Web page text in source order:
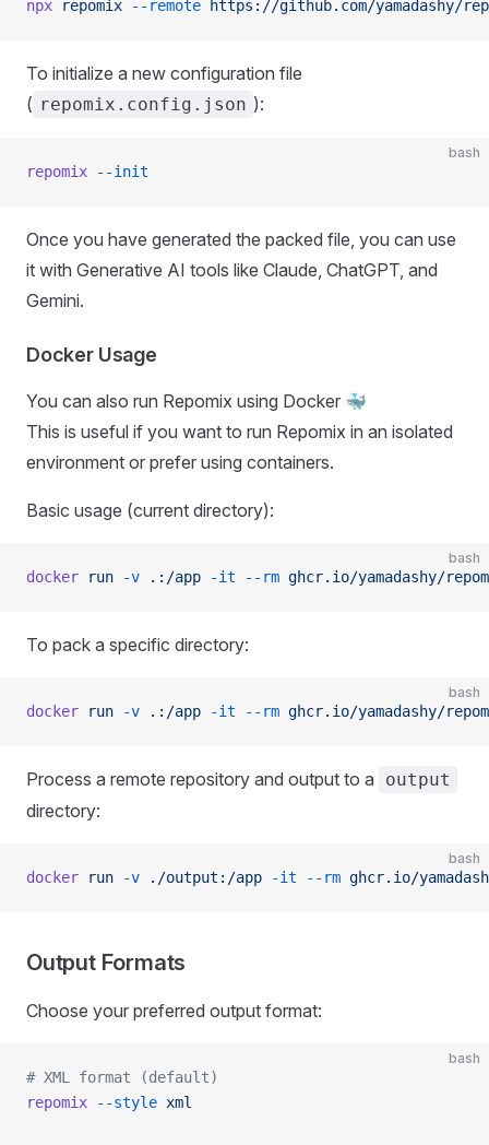
npx repomix --remote https://github.com/yamadashy/
To initialize a new configuration file
( repomix.config.json ):
bash
repomix --init
Once you have generated the packed file, you can use
it with Generative AI tools like Claude, ChatGPT, and
Gemini.
Docker Usage
You can also run Repomix using Docker 🐳
This is useful if you want to run Repomix in an isolated
environment or prefer using containers.
Basic usage (current directory):
bash
docker run -v .:/app -it --rm ghcr.io/yamadashy/
To pack a specific directory:
bash
docker run -v .:/app -it --rm ghcr.io/yamadashy/
Process a remote repository and output to a output
directory:
bash
docker run -v ./output:/app -it --rm ghcr.io/
Output Formats
Choose your preferred output format:
bash
# XML format (default)
repomix --style xml